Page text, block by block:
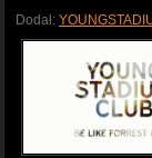
Dodał: